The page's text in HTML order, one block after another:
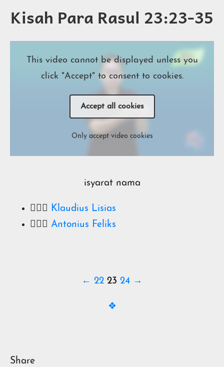
Kisah Para Rasul 23:23-35
This video cannot be displayed unless you
click "Accept" to consent to cookies.
Accept all cookies
Only accept video cookies
isyarat nama
🧔🏻‍♂️ Klaudius Lisias
🧔🏻‍♂️ Antonius Feliks
← 22 23 24 →
❖
Share